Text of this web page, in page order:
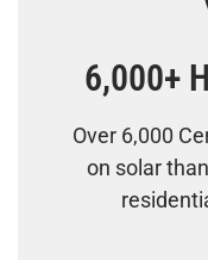
6,000+
Over 6,000
on solar